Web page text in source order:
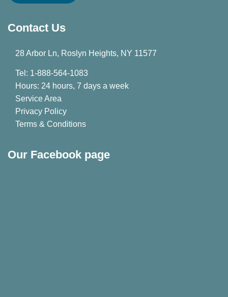
Contact Us
28 Arbor Ln, Roslyn Heights, NY 11577
Tel: 1-888-564-1083
Hours: 24 hours, 7 days a week
Service Area
Privacy Policy
Terms & Conditions
Our Facebook page